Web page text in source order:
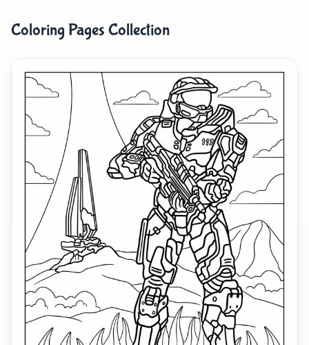
Coloring Pages Collection